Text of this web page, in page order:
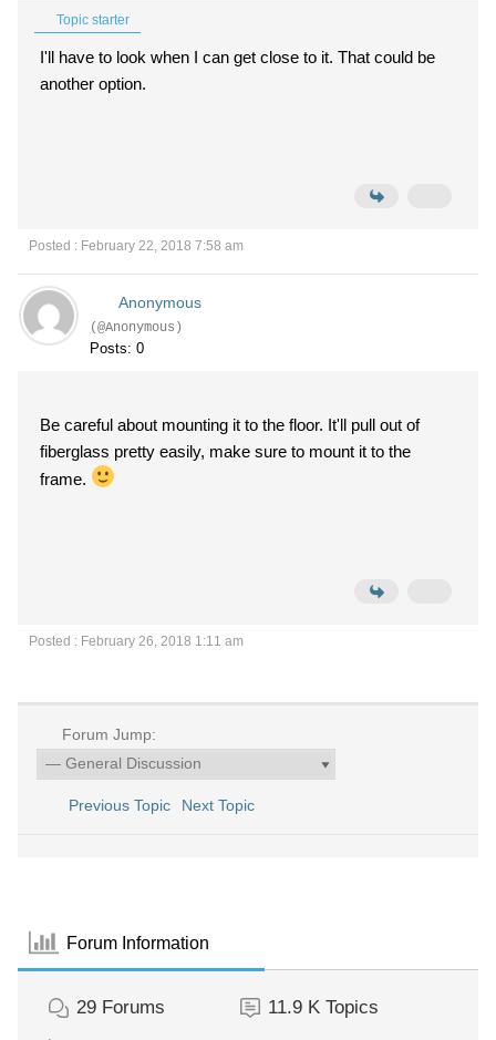
Topic starter
I'll have to look when I can get close to it. That could be
another option.
Posted : February 22, 2018 7:58 am
Anonymous
(@Anonymous)
Posts: 0
Be careful about mounting it to the floor. It'll pull out of
fiberglass pretty easily, make sure to mount it to the
frame.
Posted : February 26, 2018 1:11 am
Forum Jump:
Previous Topic Next Topic
Forum Information
29 Forums 11.9 K Topics